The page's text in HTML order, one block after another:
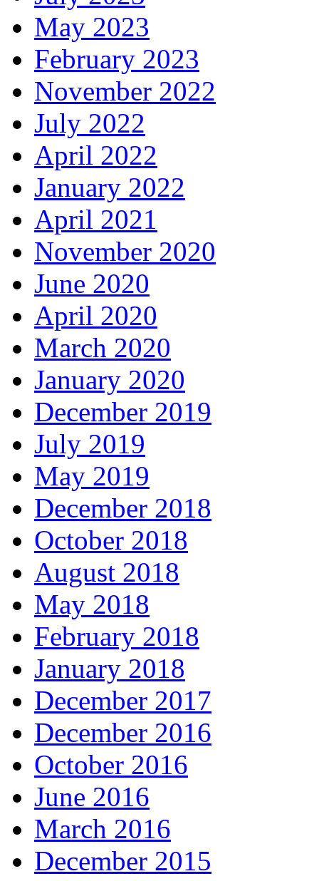
May 2023
February 2023
November 2022
July 2022
April 2022
January 2022
April 2021
November 2020
June 2020
April 2020
March 2020
January 2020
December 2019
July 2019
May 2019
December 2018
October 2018
August 2018
May 2018
February 2018
January 2018
December 2017
December 2016
October 2016
June 2016
March 2016
December 2015